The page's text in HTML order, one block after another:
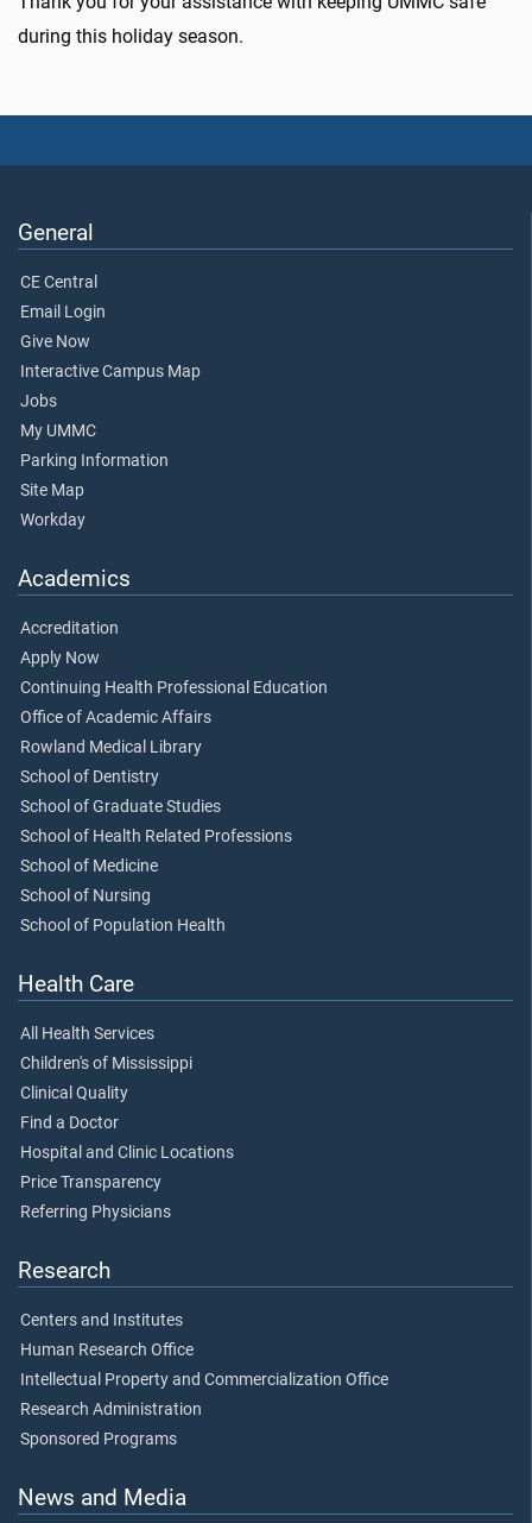
during this holiday season.
General
CE Central
Email Login
Give Now
Interactive Campus Map
Jobs
My UMMC
Parking Information
Site Map
Workday
Academics
Accreditation
Apply Now
Continuing Health Professional Education
Office of Academic Affairs
Rowland Medical Library
School of Dentistry
School of Graduate Studies
School of Health Related Professions
School of Medicine
School of Nursing
School of Population Health
Health Care
All Health Services
Children's of Mississippi
Clinical Quality
Find a Doctor
Hospital and Clinic Locations
Price Transparency
Referring Physicians
Research
Centers and Institutes
Human Research Office
Intellectual Property and Commercialization Office
Research Administration
Sponsored Programs
News and Media